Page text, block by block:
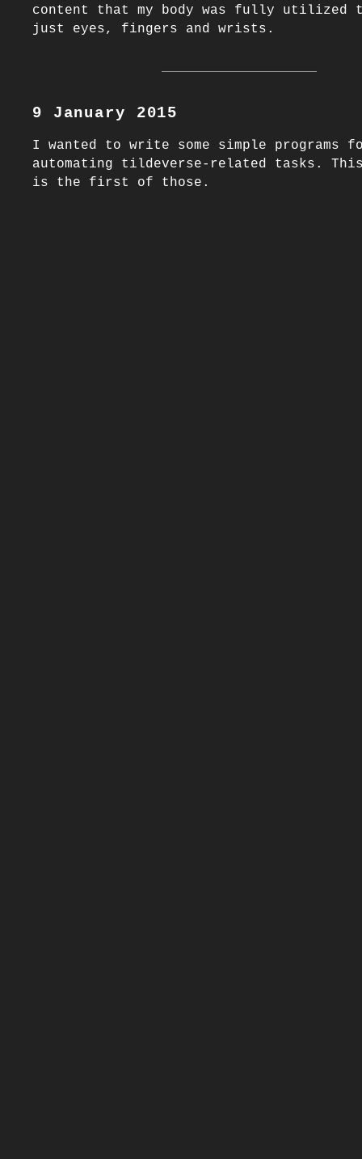
content that my body was fully utilized
9 January 2015
I wanted to write some simple programs
automating tildeverse-related tasks.